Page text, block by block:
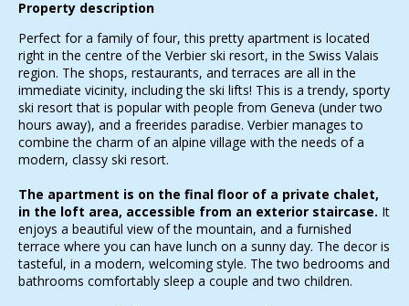
Property description
Perfect for a family of four, this pretty apartment is located
right in the centre of the Verbier ski resort, in the Swiss Valais
region. The shops, restaurants, and terraces are all in the
immediate vicinity, including the ski lifts! This is a trendy, sporty
ski resort that is popular with people from Geneva (under two
hours away), and a freerides paradise. Verbier manages to
combine the charm of an alpine village with the needs of a
modern, classy ski resort.
The apartment is on the final floor of a private chalet,
in the loft area, accessible from an exterior staircase. It
enjoys a beautiful view of the mountain, and a furnished
terrace where you can have lunch on a sunny day. The decor is
tasteful, in a modern, welcoming style. The two bedrooms and
bathrooms comfortably sleep a couple and two children.